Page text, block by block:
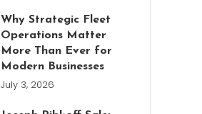
Why Strategic Fleet
Operations Matter
More Than Ever for
Modern Businesses
July 3, 2026